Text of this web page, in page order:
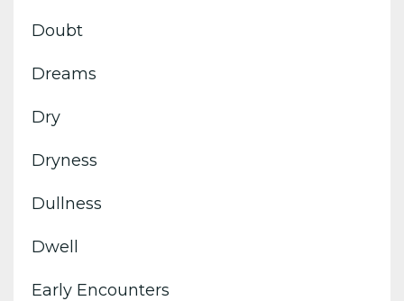
Doubt
Dreams
Dry
Dryness
Dullness
Dwell
Early Encounters